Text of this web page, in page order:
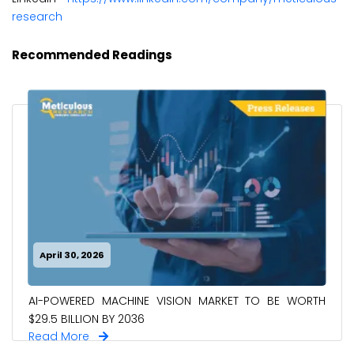
research
Recommended Readings
April 30, 2026
AI-POWERED MACHINE VISION MARKET TO BE WORTH
$29.5 BILLION BY 2036
Read More